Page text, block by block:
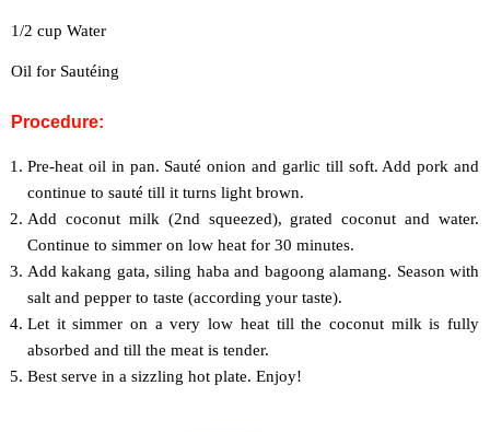
1/2 cup Water
Oil for Sautéing
Procedure:
Pre-heat oil in pan. Sauté onion and garlic till soft. Add pork and
continue to sauté till it turns light brown.
Add coconut milk (2nd squeezed), grated coconut and water.
Continue to simmer on low heat for 30 minutes.
Add kakang gata, siling haba and bagoong alamang. Season with
salt and pepper to taste (according your taste).
Let it simmer on a very low heat till the coconut milk is fully
absorbed and till the meat is tender.
Best serve in a sizzling hot plate. Enjoy!